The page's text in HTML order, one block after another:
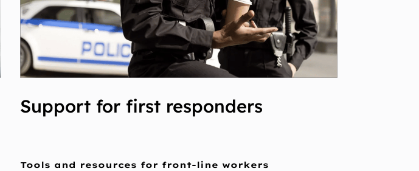
Support for first responders
Tools and resources for front-line workers